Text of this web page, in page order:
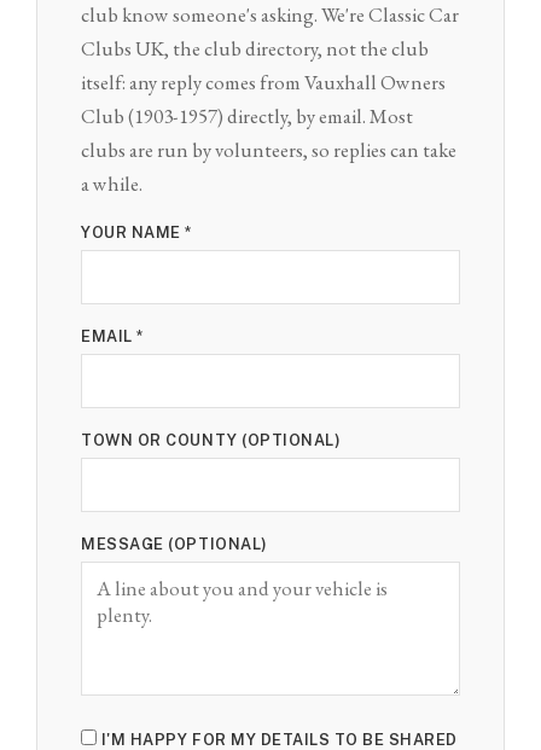
club know someone's asking. We're Classic Car
Clubs UK, the club directory, not the club
itself: any reply comes from Vauxhall Owners
Club (1903-1957) directly, by email. Most
clubs are run by volunteers, so replies can take
a while.
YOUR NAME *
EMAIL *
TOWN OR COUNTY (OPTIONAL)
MESSAGE (OPTIONAL)
I'M HAPPY FOR MY DETAILS TO BE SHARED